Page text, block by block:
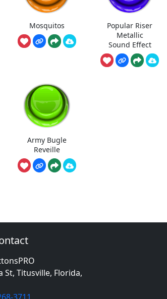
Mosquitos
Popular Riser
Metallic
Sound Effect
Army Bugle
Reveille
St, Titusville, Florida,